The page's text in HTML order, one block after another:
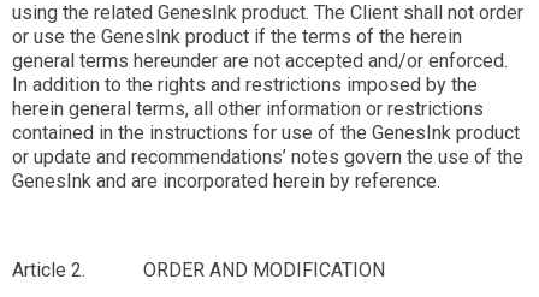
using the related GenesInk product. The Client shall not order
or use the GenesInk product if the terms of the herein
general terms hereunder are not accepted and/or enforced.
In addition to the rights and restrictions imposed by the
herein general terms, all other information or restrictions
contained in the instructions for use of the GenesInk product
or update and recommendations’ notes govern the use of the
GenesInk and are incorporated herein by reference.
Article 2. ORDER AND MODIFICATION